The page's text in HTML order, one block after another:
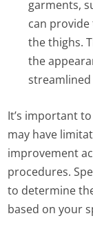
garments,
can
the thighs.
the
streamlined
It’s important
may have
improvement
procedures.
to determine
based on your